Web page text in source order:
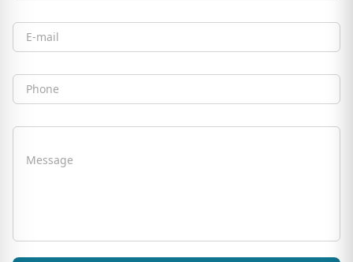
Email
Phone
Message